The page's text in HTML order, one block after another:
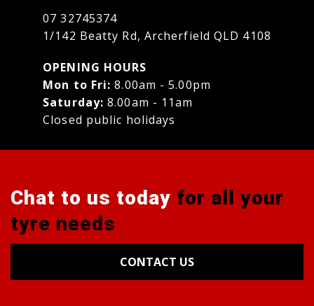
07 32745374
1/142 Beatty Rd, Archerfield QLD 4108
OPENING HOURS
Mon to Fri: 8.00am - 5.00pm
Saturday: 8.00am - 11am
Closed public holidays
Chat to us today for all your
tyre needs
CONTACT US